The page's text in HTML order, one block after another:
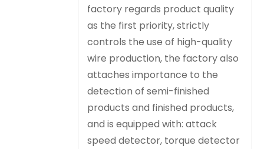
factory regards product quality
as the first priority, strictly
controls the use of high-quality
wire production, the factory also
attaches importance to the
detection of semi-finished
products and finished products,
and is equipped with: attack
speed detector, torque detector